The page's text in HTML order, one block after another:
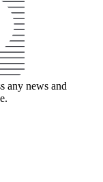
any news and